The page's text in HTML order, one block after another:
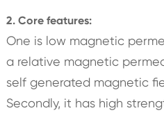
2. Core features:
One is low magnetic
a relative magnetic
self generated magnetic
Secondly, it has high